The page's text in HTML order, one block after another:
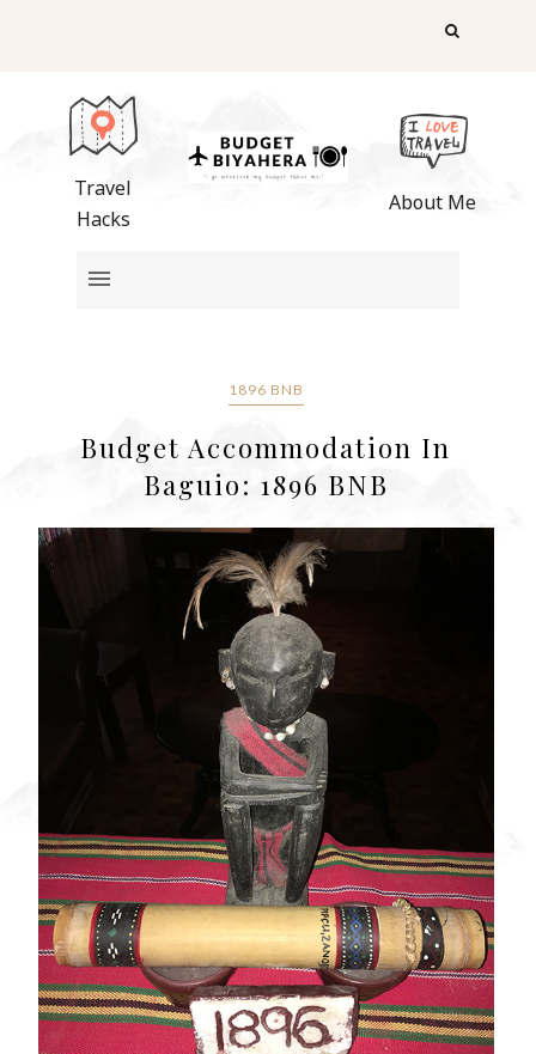
Travel
Hacks
About Me
1896 BNB
Budget Accommodation In
Baguio: 1896 BNB